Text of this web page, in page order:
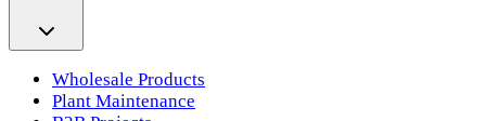
Wholesale Products
Plant Maintenance